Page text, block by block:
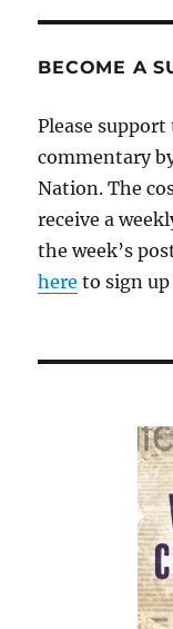
BECOME A
Please
commentary
Nation. The
receive a
the week’s
here to sign